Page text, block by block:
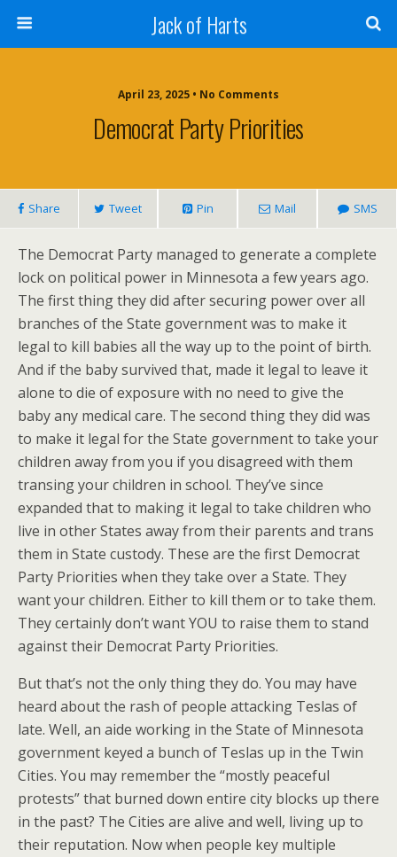
Jack of Harts
April 23, 2025 • No Comments
Democrat Party Priorities
Share Tweet Pin Mail SMS
The Democrat Party managed to generate a complete
lock on political power in Minnesota a few years ago.
The first thing they did after securing power over all
branches of the State government was to make it
legal to kill babies all the way up to the point of birth.
And if the baby survived that, made it legal to leave it
alone to die of exposure with no need to give the
baby any medical care. The second thing they did was
to make it legal for the State government to take your
children away from you if you disagreed with them
transing your children in school. They’ve since
expanded that to making it legal to take children who
live in other States away from their parents and trans
them in State custody. These are the first Democrat
Party Priorities when they take over a State. They
want your children. Either to kill them or to take them.
They certainly don’t want YOU to raise them to stand
against their Democrat Party Priorities.
But that’s not the only thing they do. You may have
heard about the rash of people attacking Teslas of
late. Well, an aide working in the State of Minnesota
government keyed a bunch of Teslas up in the Twin
Cities. You may remember the “mostly peaceful
protests” that burned down entire city blocks up there
in the past? The Cities are alive and well, living up to
their reputation. Now when people key multiple